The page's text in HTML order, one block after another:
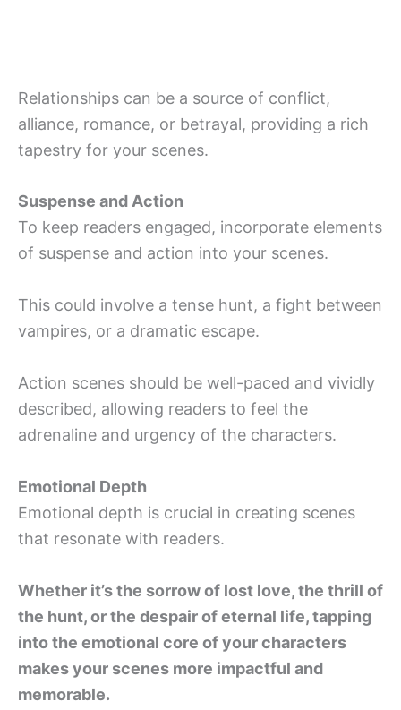
Relationships can be a source of conflict,
alliance, romance, or betrayal, providing a rich
tapestry for your scenes.
Suspense and Action
To keep readers engaged, incorporate elements
of suspense and action into your scenes.
This could involve a tense hunt, a fight between
vampires, or a dramatic escape.
Action scenes should be well-paced and vividly
described, allowing readers to feel the
adrenaline and urgency of the characters.
Emotional Depth
Emotional depth is crucial in creating scenes
that resonate with readers.
Whether it’s the sorrow of lost love, the thrill of
the hunt, or the despair of eternal life, tapping
into the emotional core of your characters
makes your scenes more impactful and
memorable.